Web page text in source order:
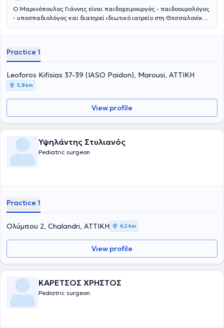
Ο Μαρινόπουλος Γιάννης είναι παιδοχειρουργός - παιδοουρολόγος
- υποσπαδιολόγος και διατηρεί ιδιωτικό ιατρείο στη Θεσσαλονίκη.
Μαρούσι. Αποφοίτησε από την Ιατρική Σχολή του Αριστοτελείου
Γενική Χειρουργική και στην Χειρουργική Παίδων στα νοσοκομεία
Άγιος Δημήτριος και Γ. Γεννηματάς Θεσσαλονίκης, αντίστοιχα. Η
εκπαίδευσή του συνεχίστηκε στην Επείγουσα Ιατρική, στην
Ορδοπαιδική και Τραυματιολογία, καθώς και στην
Ωτορινολαρυγολογία στο νοσοκομείο Bedford. Έπειτα,
εκπαιδεύτηκε στη Νεογνική Χειρουργική και τη Χειρουργική Παίδων
στα νοσοκομεία παίδων St Mary's & Booth Hall του Manchester.
Συγκεντρώνει μια σειρά από μεταπτυχιακούς τίτλους σπουδών από
βασικές υπηρεσίες που παρέχει είναι η χειρουργική υποσπαδία, η
χειρουργική νεογνών, η παιδοουρολογία και η λαπαροσκοπική
Practice 1
Leoforos Kifisias 37-39 (IASO Paidon), Marousi, ΑΤΤΙΚΗ
3,8 km
View profile
Υψηλάντης Στυλιανός
Pediatric surgeon
Practice 1
Ολύμπου 2, Chalandri, ΑΤΤΙΚΗ 6,2 km
View profile
ΚΑΡΕΤΣΟΣ ΧΡΗΣΤΟΣ
Pediatric surgeon